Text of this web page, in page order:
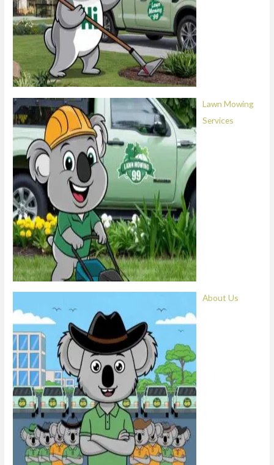
Lawn Mowing
Services
About Us